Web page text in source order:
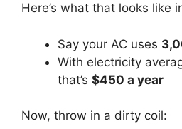
Here’s what that looks like
Say your AC uses
With electricity
that’s $450 a year
Now, throw in a dirty coil: